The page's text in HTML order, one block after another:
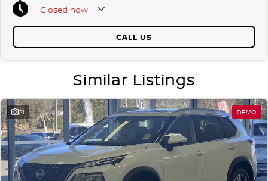
Closed now
CALL US
Similar Listings
21 DEMO